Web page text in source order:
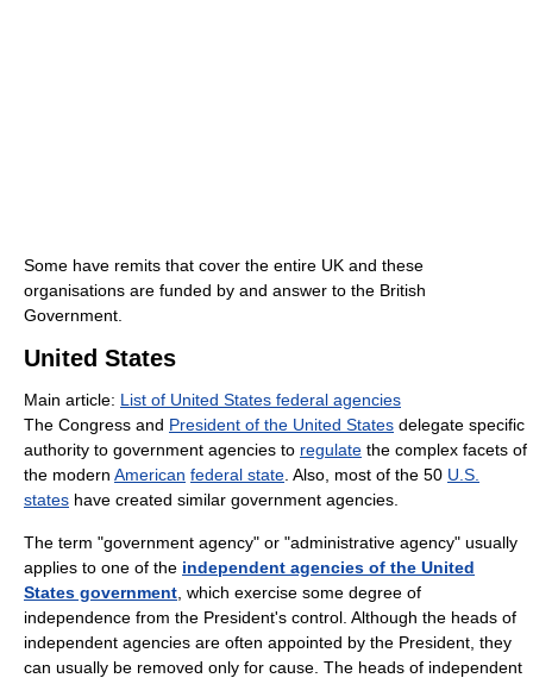
Some have remits that cover the entire UK and these
organisations are funded by and answer to the British
Government.
United States
Main article: List of United States federal agencies
The Congress and President of the United States delegate specific
authority to government agencies to regulate the complex facets of
the modern American federal state . Also, most of the 50 U.S.
states have created similar government agencies.
The term "government agency" or "administrative agency" usually
applies to one of the independent agencies of the United
States government , which exercise some degree of
independence from the President's control. Although the heads of
independent agencies are often appointed by the President, they
can usually be removed only for cause. The heads of independent